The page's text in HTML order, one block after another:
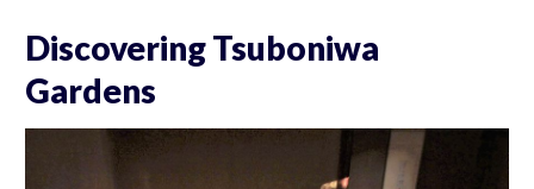
Discovering Tsuboniwa
Gardens